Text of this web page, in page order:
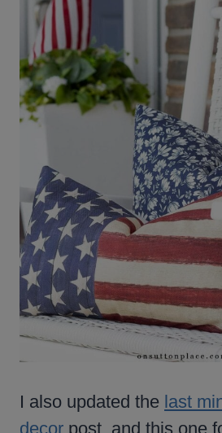
I also updated the last
decor post, and this one